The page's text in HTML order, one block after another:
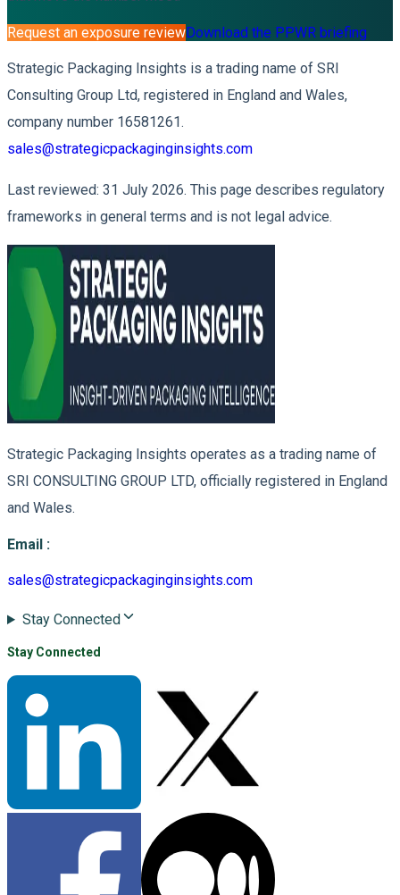
Request an exposure reviewDownload the PPWR briefing
Strategic Packaging Insights is a trading name of SRI
Consulting Group Ltd, registered in England and Wales,
company number 16581261.
sales@strategicpackaginginsights.com
Last reviewed: 31 July 2026. This page describes regulatory
frameworks in general terms and is not legal advice.
Strategic Packaging Insights operates as a trading name of
SRI CONSULTING GROUP LTD, officially registered in England
and Wales.
Email :
sales@strategicpackaginginsights.com
Stay Connected
Stay Connected